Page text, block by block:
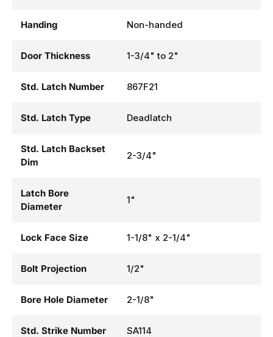
Handing Non-handed
Door Thickness 1-3/4" to 2"
Std. Latch Number 867F21
Std. Latch Type Deadlatch
Std. Latch Backset
Dim
2-3/4"
Latch Bore
Diameter
1"
Lock Face Size 1-1/8" x 2-1/4"
Bolt Projection 1/2"
Bore Hole Diameter 2-1/8"
Std. Strike Number SA114